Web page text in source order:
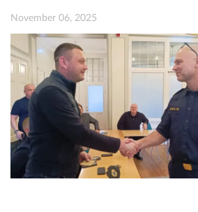
November 06, 2025